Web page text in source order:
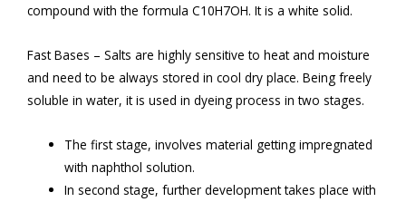
compound with the formula C10H7OH. It is a white solid.
Fast Bases – Salts are highly sensitive to heat and moisture
and need to be always stored in cool dry place. Being freely
soluble in water, it is used in dyeing process in two stages.
The first stage, involves material getting impregnated
with naphthol solution.
In second stage, further development takes place with